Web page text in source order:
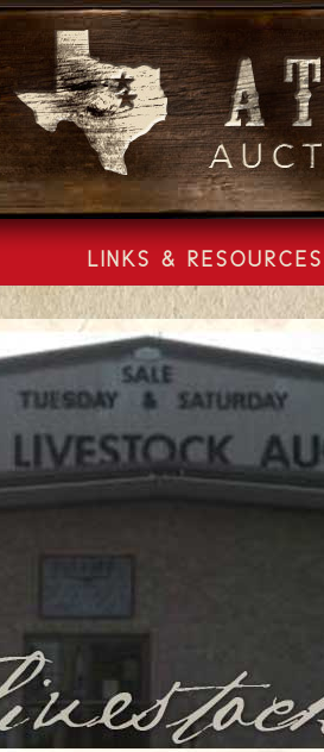
LINKS & RESOURCES